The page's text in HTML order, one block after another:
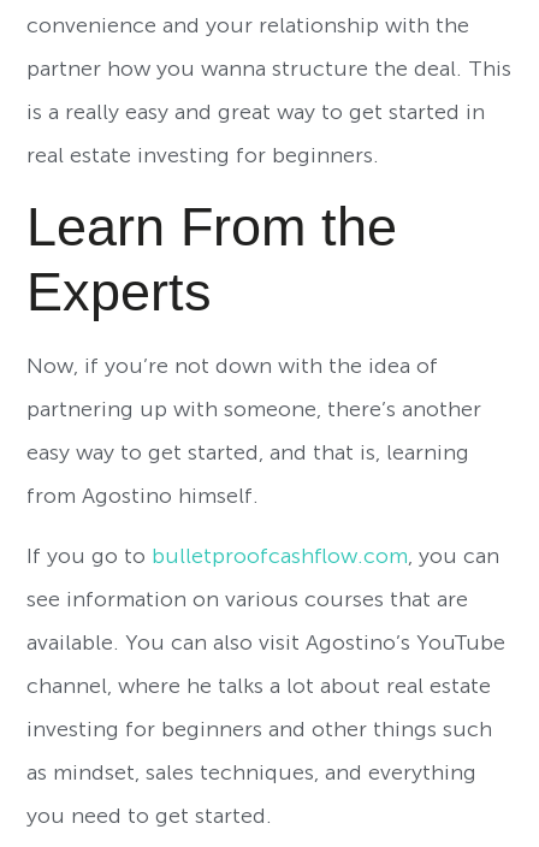
convenience and your relationship with the
partner how you wanna structure the deal. This
is a really easy and great way to get started in
real estate investing for beginners.
Learn From the
Experts
Now, if you’re not down with the idea of
partnering up with someone, there’s another
easy way to get started, and that is, learning
from Agostino himself.
If you go to bulletproofcashflow.com , you can
see information on various courses that are
available. You can also visit Agostino’s YouTube
channel, where he talks a lot about real estate
investing for beginners and other things such
as mindset, sales techniques, and everything
you need to get started.